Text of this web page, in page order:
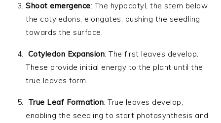
Shoot emergence: The hypocotyl, the stem below
the cotyledons, elongates, pushing the seedling
towards the surface.
Cotyledon Expansion: The first leaves develop.
These provide initial energy to the plant until the
true leaves form.
True Leaf Formation: True leaves develop,
enabling the seedling to start photosynthesis and